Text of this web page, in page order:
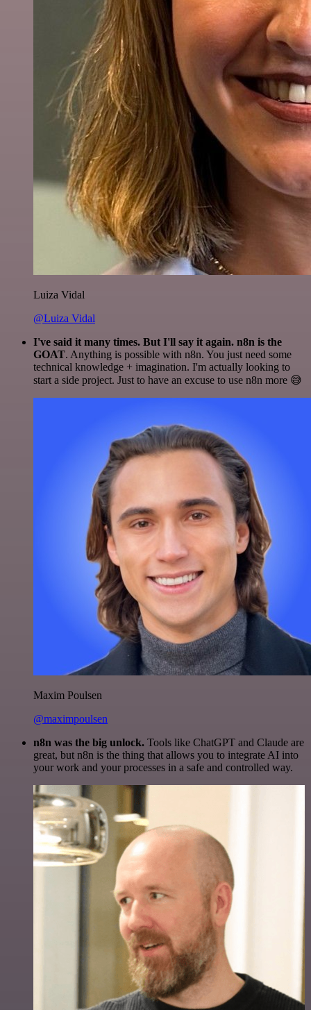
Luiza Vidal
@Luiza Vidal
I've said it many times. But I'll say it again. n8n is the
GOAT. Anything is possible with n8n. You just need some
technical knowledge + imagination. I'm actually looking to
start a side project. Just to have an excuse to use n8n more 😅
Maxim Poulsen
@maximpoulsen
n8n was the big unlock. Tools like ChatGPT and Claude are
great, but n8n is the thing that allows you to integrate AI into
your work and your processes in a safe and controlled way.